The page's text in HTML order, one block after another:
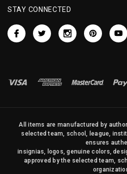
STAY CONNECTED
All items are manufactured by
selected team, school, league,
ensures
insignias, logos, genuine colors,
approved by the selected team,